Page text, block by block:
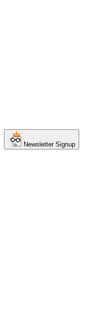
Newsletter Signup